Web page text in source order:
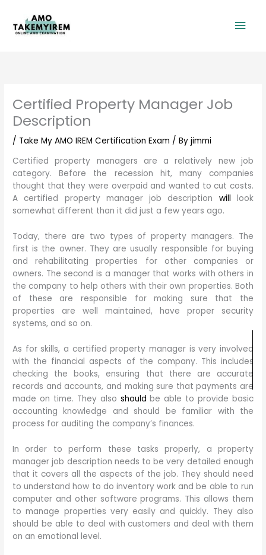
content
Certified Property Manager Job
Description
/ Take My AMO IREM Certification Exam / Byjimmi
Certified property managers are a relatively new job
category. Before the recession hit, many companies
thought that they were overpaid and wanted to cut costs.
A certified property manager job description will look
somewhat different than it did just a few years ago.
Today, there are two types of property managers. The
first is the owner. They are usually responsible for buying
and rehabilitating properties for other companies or
owners. The second is a manager that works with others in
the company to help others with their own properties. Both
of these are responsible for making sure that the
properties are well maintained, have proper security
systems, and so on.
As for skills, a certified property manager is very involved
with the financial aspects of the company. This includes
checking the books, ensuring that there are accurate
records and accounts, and making sure that payments are
made on time. They also should be able to provide basic
accounting knowledge and should be familiar with the
process for auditing the company’s finances.
In order to perform these tasks properly, a property
manager job description needs to be very detailed enough
that it covers all the aspects of the job. They should need
to understand how to do inventory work and be able to run
computer and other software programs. This allows them
to manage properties very easily and quickly. They also
should be able to deal with customers and deal with them
on an emotional level.